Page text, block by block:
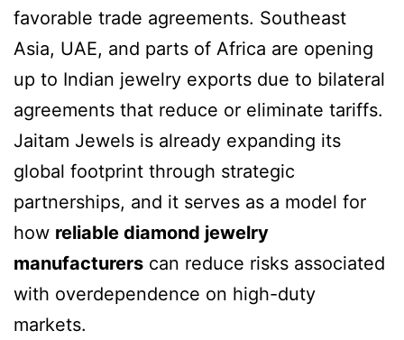
favorable trade agreements. Southeast
Asia, UAE, and parts of Africa are opening
up to Indian jewelry exports due to bilateral
agreements that reduce or eliminate tariffs.
Jaitam Jewels is already expanding its
global footprint through strategic
partnerships, and it serves as a model for
how reliable diamond jewelry
manufacturers can reduce risks associated
with overdependence on high-duty
markets.